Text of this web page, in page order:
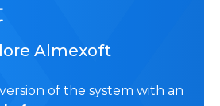
Almexoft
of the system with an